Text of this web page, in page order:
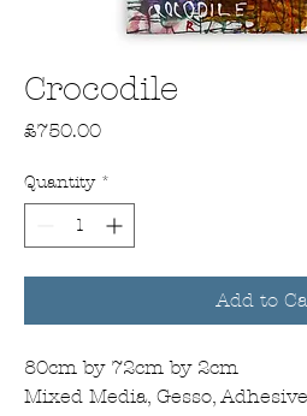
Crocodile
£750.00Price
Quantity *
Add to
80cm by 72cm by 2cm
Mixed Media, Gesso,